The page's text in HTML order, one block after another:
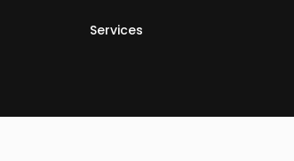
Services